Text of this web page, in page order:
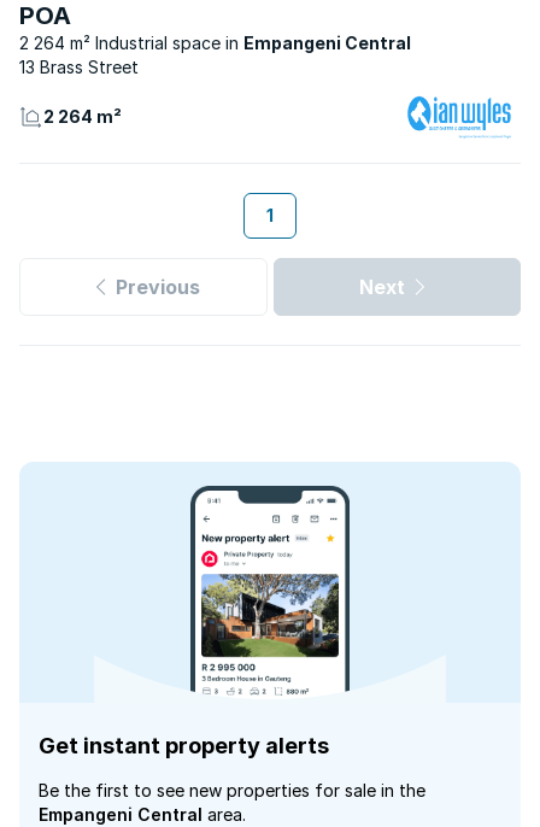
POA
2 264 m² Industrial space
Empangeni Central
13 Brass Street
2 264 m²
1
Previous Next
Get instant property alerts
Be the first to see new properties for sale in the
Empangeni Central area.